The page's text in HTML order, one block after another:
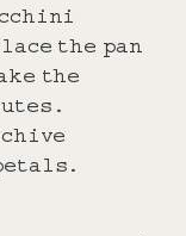
the pan
the